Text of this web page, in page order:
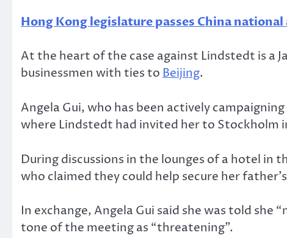
Hong Kong legislature passes China
At the heart of the case against Lindstedt is a
businessmen with ties toBeijing.
Angela Gui, who has been actively
where Lindstedt had invited her to Stockholm
During discussions in the lounges of a hotel in
who claimed they could help secure her
In exchange, Angela Gui said she was told she
tone of the meeting as “threatening”.